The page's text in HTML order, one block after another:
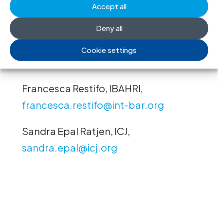
Accept all
Deny all
Cookie settings
International Bar Association’s
Human Rights Institute (IBAHRI)
For further information please
contact:
Francesca Restifo, IBAHRI,
francesca.restifo@int-bar.org
Sandra Epal Ratjen, ICJ,
sandra.epal@icj.org